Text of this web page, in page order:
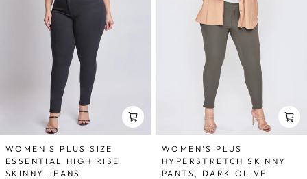
WOMEN'S PLUS SIZE
ESSENTIAL HIGH RISE
SKINNY JEANS
WOMEN'S PLUS
HYPERSTRETCH SKINNY
PANTS, DARK OLIVE